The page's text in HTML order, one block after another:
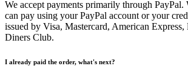
We accept payments primarily through PayPal.
can pay using your PayPal account or your
issued by Visa, Mastercard, American Express,
Diners Club.
I already paid the order, what's next?